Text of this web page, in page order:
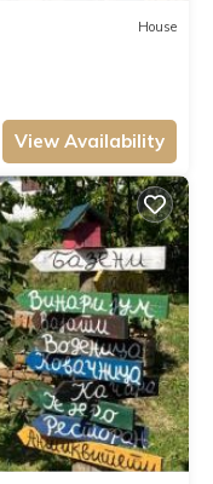
House
View Availability